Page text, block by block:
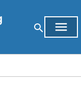
search menu